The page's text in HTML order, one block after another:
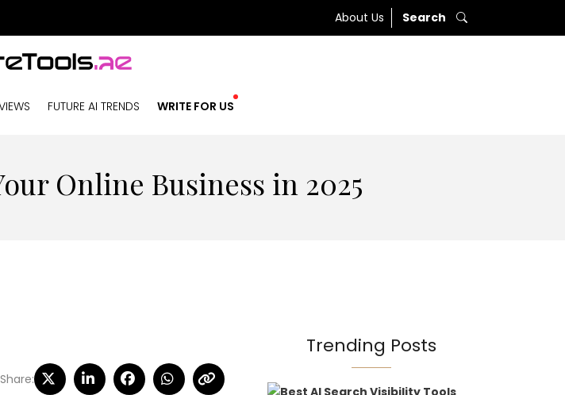
About Us Search
FUTURE AI TRENDS WRITE FOR US
Online Business in 2025
Share:
Trending Posts